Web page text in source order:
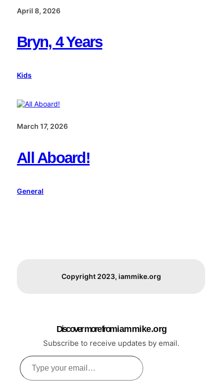
April 8, 2026
Bryn, 4 Years
Kids
March 17, 2026
All Aboard!
General
Copyright 2023, iammike.org
Discover more from i a m m i k e . o r g
Subscribe to receive updates by email.
Type
your
email…